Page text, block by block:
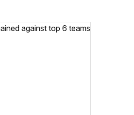
against top 6 teams